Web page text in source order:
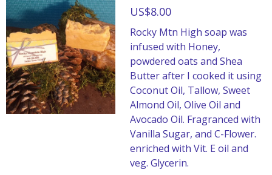
US$8.00
Rocky Mtn High soap was
infused with Honey,
powdered oats and Shea
Butter after I cooked it using
Coconut Oil, Tallow, Sweet
Almond Oil, Olive Oil and
Avocado Oil. Fragranced with
Vanilla Sugar, and C-Flower.
enriched with Vit. E oil and
veg. Glycerin.